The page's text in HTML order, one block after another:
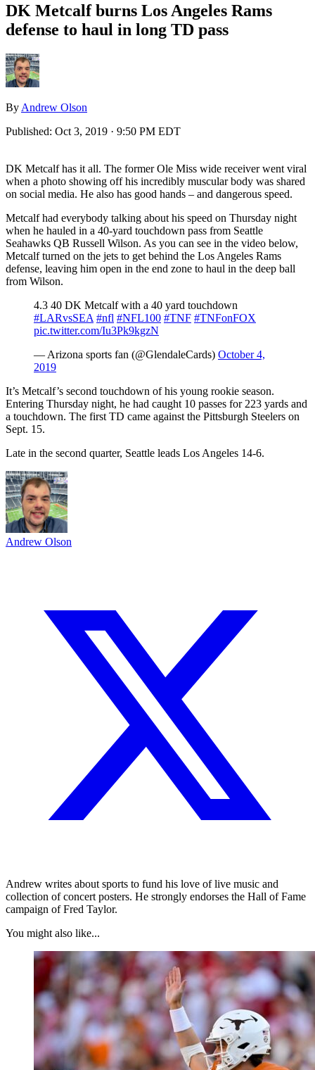
DK Metcalf burns Los Angeles Rams
defense to haul in long TD pass
By Andrew Olson
Published: Oct 3, 2019 · 9:50 PM EDT
DK Metcalf has it all. The former Ole Miss wide receiver went viral
when a photo showing off his incredibly muscular body was shared
on social media. He also has good hands – and dangerous speed.
Metcalf had everybody talking about his speed on Thursday night
when he hauled in a 40-yard touchdown pass from Seattle
Seahawks QB Russell Wilson. As you can see in the video below,
Metcalf turned on the jets to get behind the Los Angeles Rams
defense, leaving him open in the end zone to haul in the deep ball
from Wilson.
4.3 40 DK Metcalf with a 40 yard touchdown
#LARvsSEA #nfl #NFL100 #TNF #TNFonFOX
pic.twitter.com/Iu3Pk9kgzN
— Arizona sports fan (@GlendaleCards) October 4,
2019
It’s Metcalf’s second touchdown of his young rookie season.
Entering Thursday night, he had caught 10 passes for 223 yards and
a touchdown. The first TD came against the Pittsburgh Steelers on
Sept. 15.
Late in the second quarter, Seattle leads Los Angeles 14-6.
Andrew Olson
Andrew writes about sports to fund his love of live music and
collection of concert posters. He strongly endorses the Hall of Fame
campaign of Fred Taylor.
You might also like...